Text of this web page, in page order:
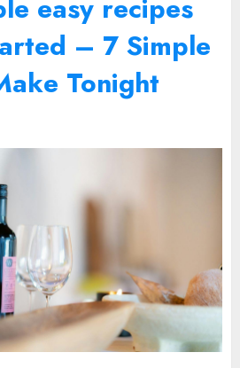
easy recipes
– 7 Simple
Tonight